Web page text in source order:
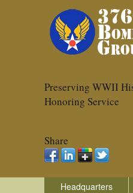
Preserving WWII
Honoring Service
Share
Headquarters